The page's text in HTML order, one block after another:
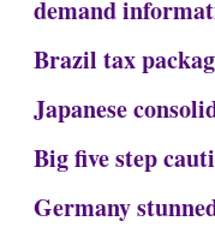
demand
Brazil tax
Japanese
Big five step
Germany